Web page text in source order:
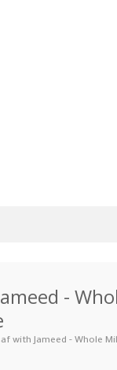
… Bread &
-
with Jameed - Whole